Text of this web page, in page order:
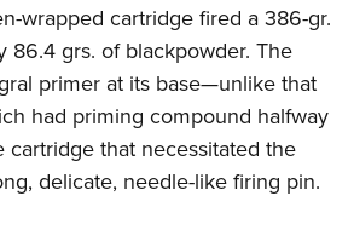
wrapped cartridge fired a 386-gr.
86.4 grs. of blackpowder. The
primer at its base—unlike that
had priming compound halfway
that necessitated the
delicate, needle-like firing pin.